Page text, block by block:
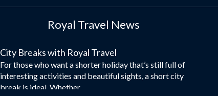
Royal Travel News
City Breaks with Royal Travel
For those who want a shorter holiday that’s still full of
interesting activities and beautiful sights, a short city
break is ideal. Whether...